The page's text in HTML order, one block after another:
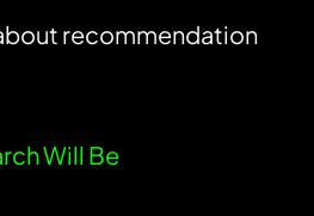
recommendation
Will Be